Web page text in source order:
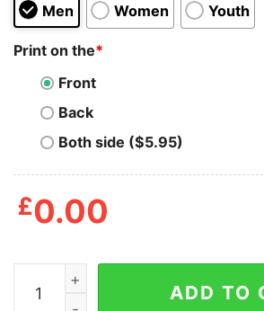
Men Women Youth
Print on the*
Front
Back
Both side ($5.95)
£0.00
Birthplace Of Packard Classic Car
ADD TO